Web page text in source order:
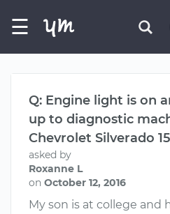
☰
Q: Engine light is on
up to diagnostic
Chevrolet Silverado
asked by
Roxanne L
on October 12, 2016
My son is at college and